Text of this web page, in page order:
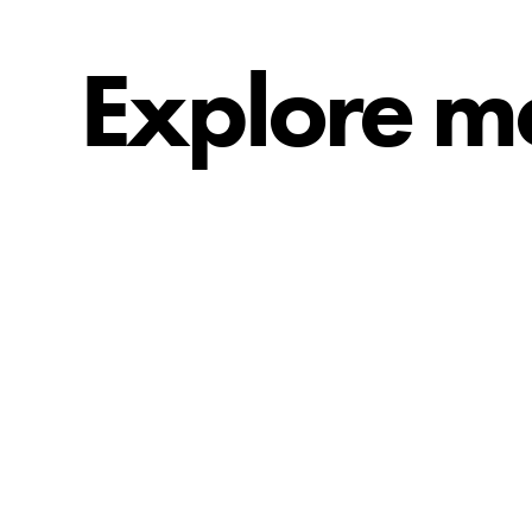
Explore